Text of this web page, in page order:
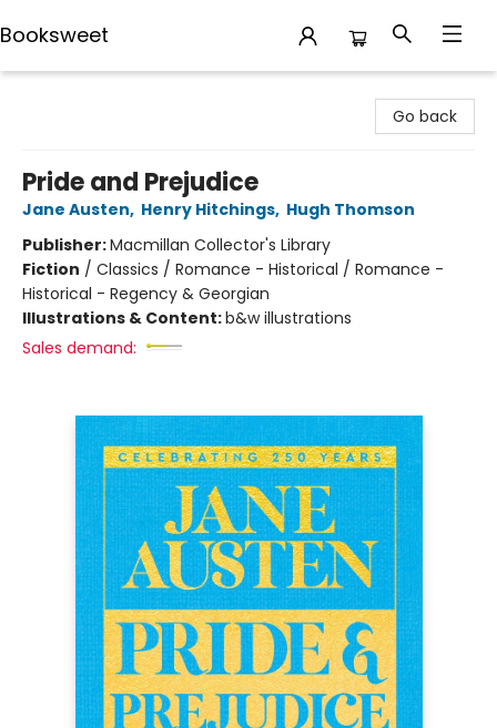
Booksweet
Go back
Pride and Prejudice
Jane Austen, Henry Hitchings, Hugh Thomson
Publisher:Macmillan Collector's Library
Fiction / Classics / Romance - Historical / Romance -
Historical - Regency & Georgian
Illustrations & Content:b&w illustrations
Sales demand: